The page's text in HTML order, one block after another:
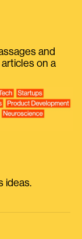
and
on a
ideas.